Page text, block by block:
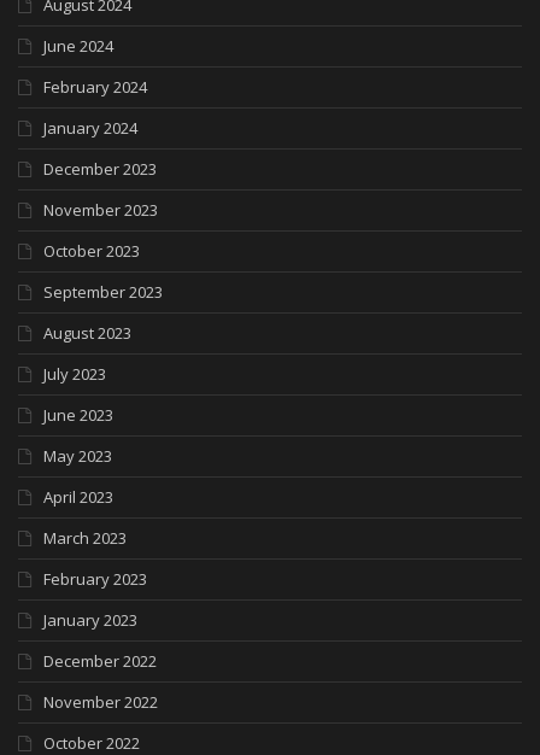
August 2024
June 2024
February 2024
January 2024
December 2023
November 2023
October 2023
September 2023
August 2023
July 2023
June 2023
May 2023
April 2023
March 2023
February 2023
January 2023
December 2022
November 2022
October 2022